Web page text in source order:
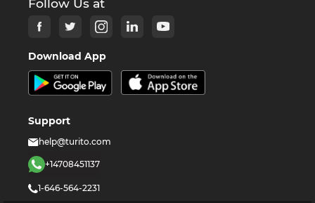
Download App
Support
help@turito.com
+14708451137
1-646-564-2231